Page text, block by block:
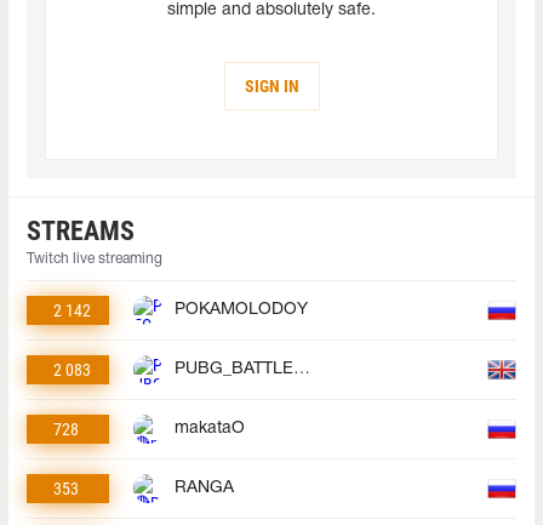
simple and absolutely safe.
SIGN IN
STREAMS
Twitch live streaming
2 142 POKAMOLODOY
2 083 PUBG_BATTLEGROUNDS
728 makataO
353 RANGA